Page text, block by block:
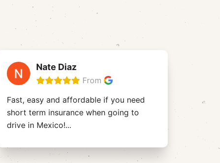
Nate Diaz
From
Fast, easy and affordable if you need
short term insurance when going to
drive in Mexico!...